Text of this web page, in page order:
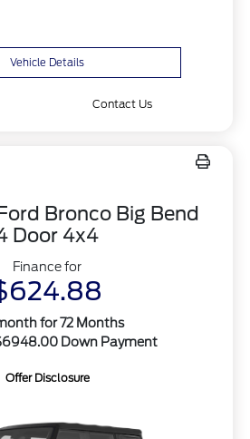
Vehicle Details
Contact Us
Bronco Big Bend
Door 4x4
Finance for
for 72 Months
Down Payment
Offer Disclosure